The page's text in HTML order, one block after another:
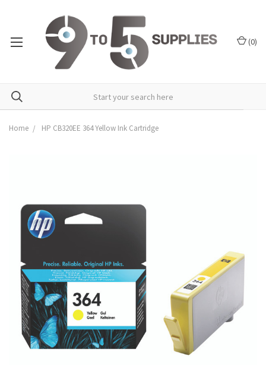
(0)
Home HP CB320EE 364 Yellow Ink Cartridge